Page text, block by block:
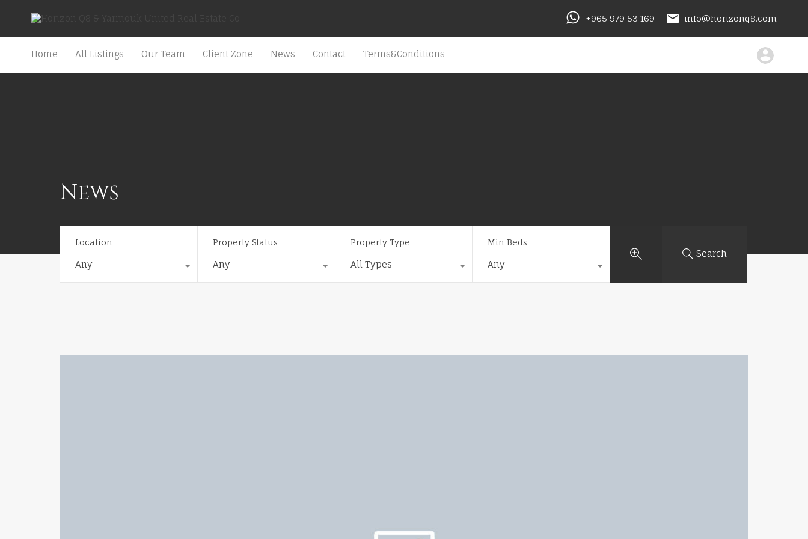
+965 979 53 169 info@horizonq8.com
Home All Listings Our Team Client Zone News Contact Terms&Conditions
News
Location
Any
Property Status
Any
Property Type
All Types
Min Beds
Any
Search